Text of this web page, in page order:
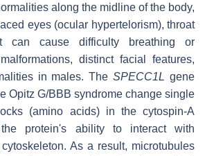
along the midline of the body,
eyes (ocular hypertelorism), throat
can cause difficulty breathing or
distinct facial features,
in males. TheSPECC1L gene
Opitz G/BBB syndrome change single
(amino acids) in the cytospin-A
protein's ability to interact with
As a result, microtubules